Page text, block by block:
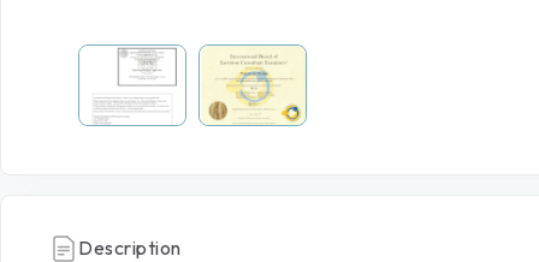
Description